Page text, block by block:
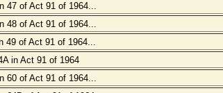
47 of Act 91 of 1964...
48 of Act 91 of 1964...
49 of Act 91 of 1964...
in Act 91 of 1964
60 of Act 91 of 1964...